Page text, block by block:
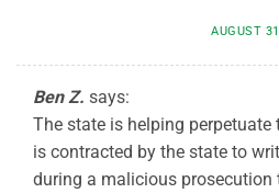
AUGUST
Ben Z. says:
The state is helping
is contracted by the state to
during a malicious